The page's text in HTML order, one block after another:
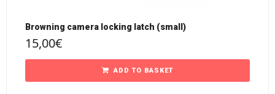
Browning camera locking latch (small)
15,00€
ADD TO BASKET